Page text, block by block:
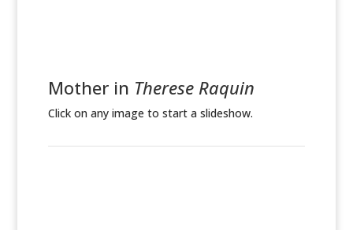
Mother in Therese Raquin
Click on any image to start a slideshow.